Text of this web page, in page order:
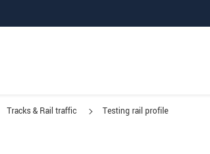
Tracks & Rail traffic Testing rail profile